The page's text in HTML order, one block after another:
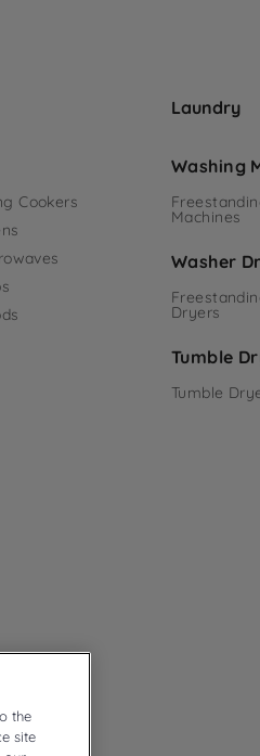
Cookers
Laundry
Washing
Machines
Washer
Dryers
Tumble
Tumble
the
site